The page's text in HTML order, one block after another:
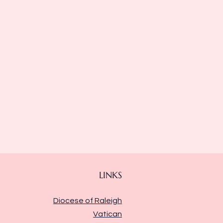
LINKS
Diocese of Raleigh
Vatican